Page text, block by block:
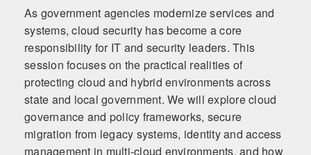
As government agencies modernize services and
systems, cloud security has become a core
responsibility for IT and security leaders. This
session focuses on the practical realities of
protecting cloud and hybrid environments across
state and local government. We will explore cloud
governance and policy frameworks, secure
migration from legacy systems, identity and access
management in multi-cloud environments, and how